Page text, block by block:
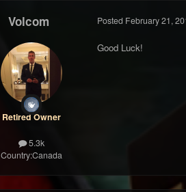
Volcom
Retired Owner
5.3k
Country:Canada
Posted February 21,
Good Luck!